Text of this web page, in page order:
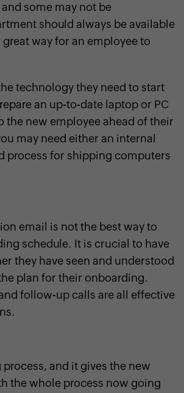
some may not be
should always be available
way for an employee to
technology they need to start
an up-to-date laptop or PC
the new employee ahead of their
may need either an internal
process for shipping computers
email is not the best way to
schedule. It is crucial to have
they have seen and understood
plan for their onboarding.
follow-up calls are all effective
and it gives the new
the whole process now going